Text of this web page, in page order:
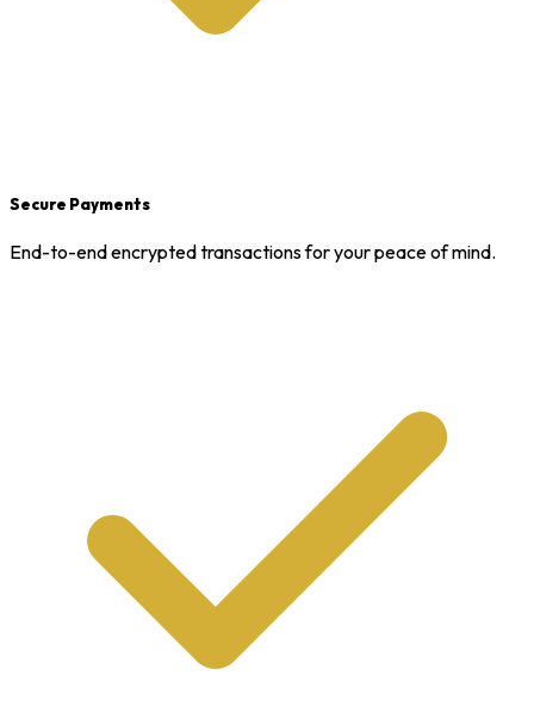
Secure Payments
End-to-end encrypted transactions for your peace of mind.